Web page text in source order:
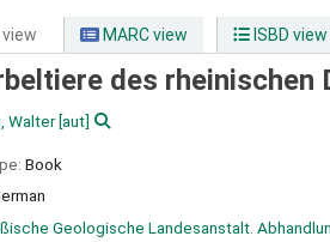
MARC view ISBD view
des rheinischen
Walter[aut]
Book
Geologische Landesanstalt.